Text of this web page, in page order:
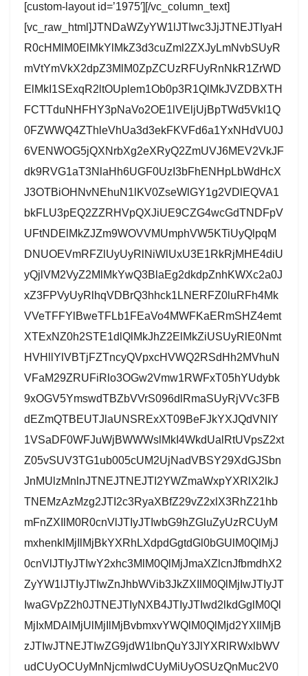
[custom-layout id=’1975′][/vc_column_text]
[vc_raw_html]JTNDaWZyYW1lJTIwc3JjJTNEJTIyaH
R0cHMlM0ElMkYlMkZ3d3cuZml2ZXJyLmNvbSUyR
mVtYmVkX2dpZ3MlM0ZpZCUzRFUyRnNkR1ZrWD
ElMkI1SExqR2ltOUplem1Ob0p3R1QlMkJVZDBXTH
FCTTduNHFHY3pNaVo2OE1lVEljUjBpTWd5Vkl1Q
0FZWWQ4ZThleVhUa3d3ekFKVFd6a1YxNHdVU0J
6VENWOG5jQXNrbXg2eXRyQ2ZmUVJ6MEV2VkJF
dk9RVG1aT3NlaHh6UGF0UzI3bFhENHpLbWdHcX
J3OTBiOHNvNEhuN1lKV0ZseWlGY1g2VDlEQVA1
bkFLU3pEQ2ZZRHVpQXJiUE9CZG4wcGdTNDFpV
UFtNDElMkZJZm9WOVVMUmphVW5KTiUyQlpqM
DNUOEVmRFZlUyUyRlNiWlUxU3E1RkRjMHE4diU
yQjlVM2VyZ2MlMkYwQ3BlaEg2dkdpZnhKWXc2a0J
xZ3FPVyUyRlhqVDBrQ3hhck1LNERFZ0luRFh4Mk
VVeTFFYlBweTFLb1FEaVo4MWFKaERmSHZ4emt
XTExNZ0h2STE1dlQlMkJhZ2ElMkZiUSUyRlE0Nmt
HVHllYlVBTjFZTncyQVpxcHVWQ2RSdHh2MVhuN
VFaM29ZRUFiRlo3OGw2Vmw1RWFxT05hYUdybk
9xOGV5YmswdTBZbVVrS096dlRmaSUyRjVVc3FB
dEZmQTBEUTJlaUNSRExXT09BeFJkYXJQdVNIY
1VSaDF0WFJuWjBWWWslMkI4WkdUalRtUVpsZ2xt
Z05vSUV3TG1ub005cUM2UjNadVBSY29XdGJSbn
JnMUlzMnlnJTNEJTNEJTI2YWZmaWxpYXRlX2lkJ
TNEMzAzMzg2JTI2c3RyaXBfZ29vZ2xlX3RhZ21hb
mFnZXIlM0R0cnVlJTIyJTIwbG9hZGluZyUzRCUyM
mxhenklMjIlMjBkYXRhLXdpdGgtdGl0bGUlM0QlMjJ
0cnVlJTIyJTIwY2xhc3MlM0QlMjJmaXZlcnJfbmdhX2
ZyYW1lJTIyJTIwZnJhbWVib3JkZXIlM0QlMjIwJTIyJT
IwaGVpZ2h0JTNEJTIyNXB4JTIyJTIwd2lkdGglM0Ql
MjIxMDAlMjUlMjIlMjBvbmxvYWQlM0QlMjd2YXIlMjB
zJTIwJTNEJTIwZG9jdW1lbnQuY3JlYXRlRWxlbWV
udCUyOCUyMnNjcmlwdCUyMiUyOSUzQnMuc2V0